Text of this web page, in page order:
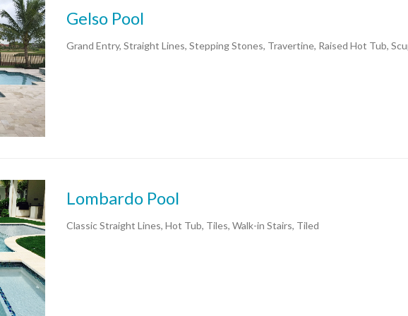
Gelso Pool
Grand Entry, Straight Lines, Stepping Stones, Travertine, Raised Hot Tub,
Lombardo Pool
Classic Straight Lines, Hot Tub, Tiles, Walk-in Stairs, Tiled